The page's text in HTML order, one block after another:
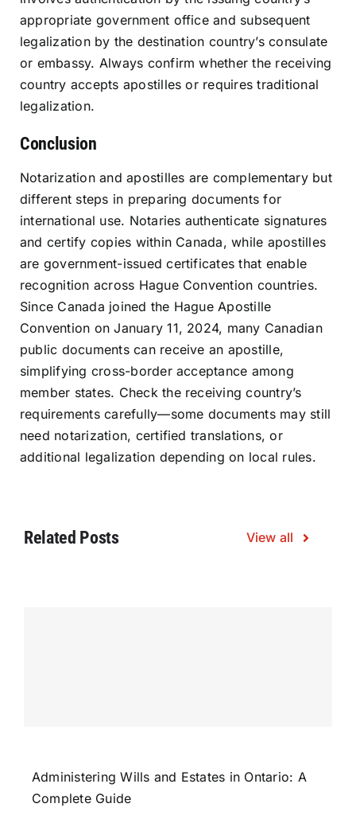
appropriate government office and subsequent
legalization by the destination country’s consulate
or embassy. Always confirm whether the receiving
country accepts apostilles or requires traditional
legalization.
Conclusion
Notarization and apostilles are complementary but
different steps in preparing documents for
international use. Notaries authenticate signatures
and certify copies within Canada, while apostilles
are government-issued certificates that enable
recognition across Hague Convention countries.
Since Canada joined the Hague Apostille
Convention on January 11, 2024, many Canadian
public documents can receive an apostille,
simplifying cross-border acceptance among
member states. Check the receiving country’s
requirements carefully—some documents may still
need notarization, certified translations, or
additional legalization depending on local rules.
Related Posts View all
Administering Wills and Estates in Ontario: A
Complete Guide